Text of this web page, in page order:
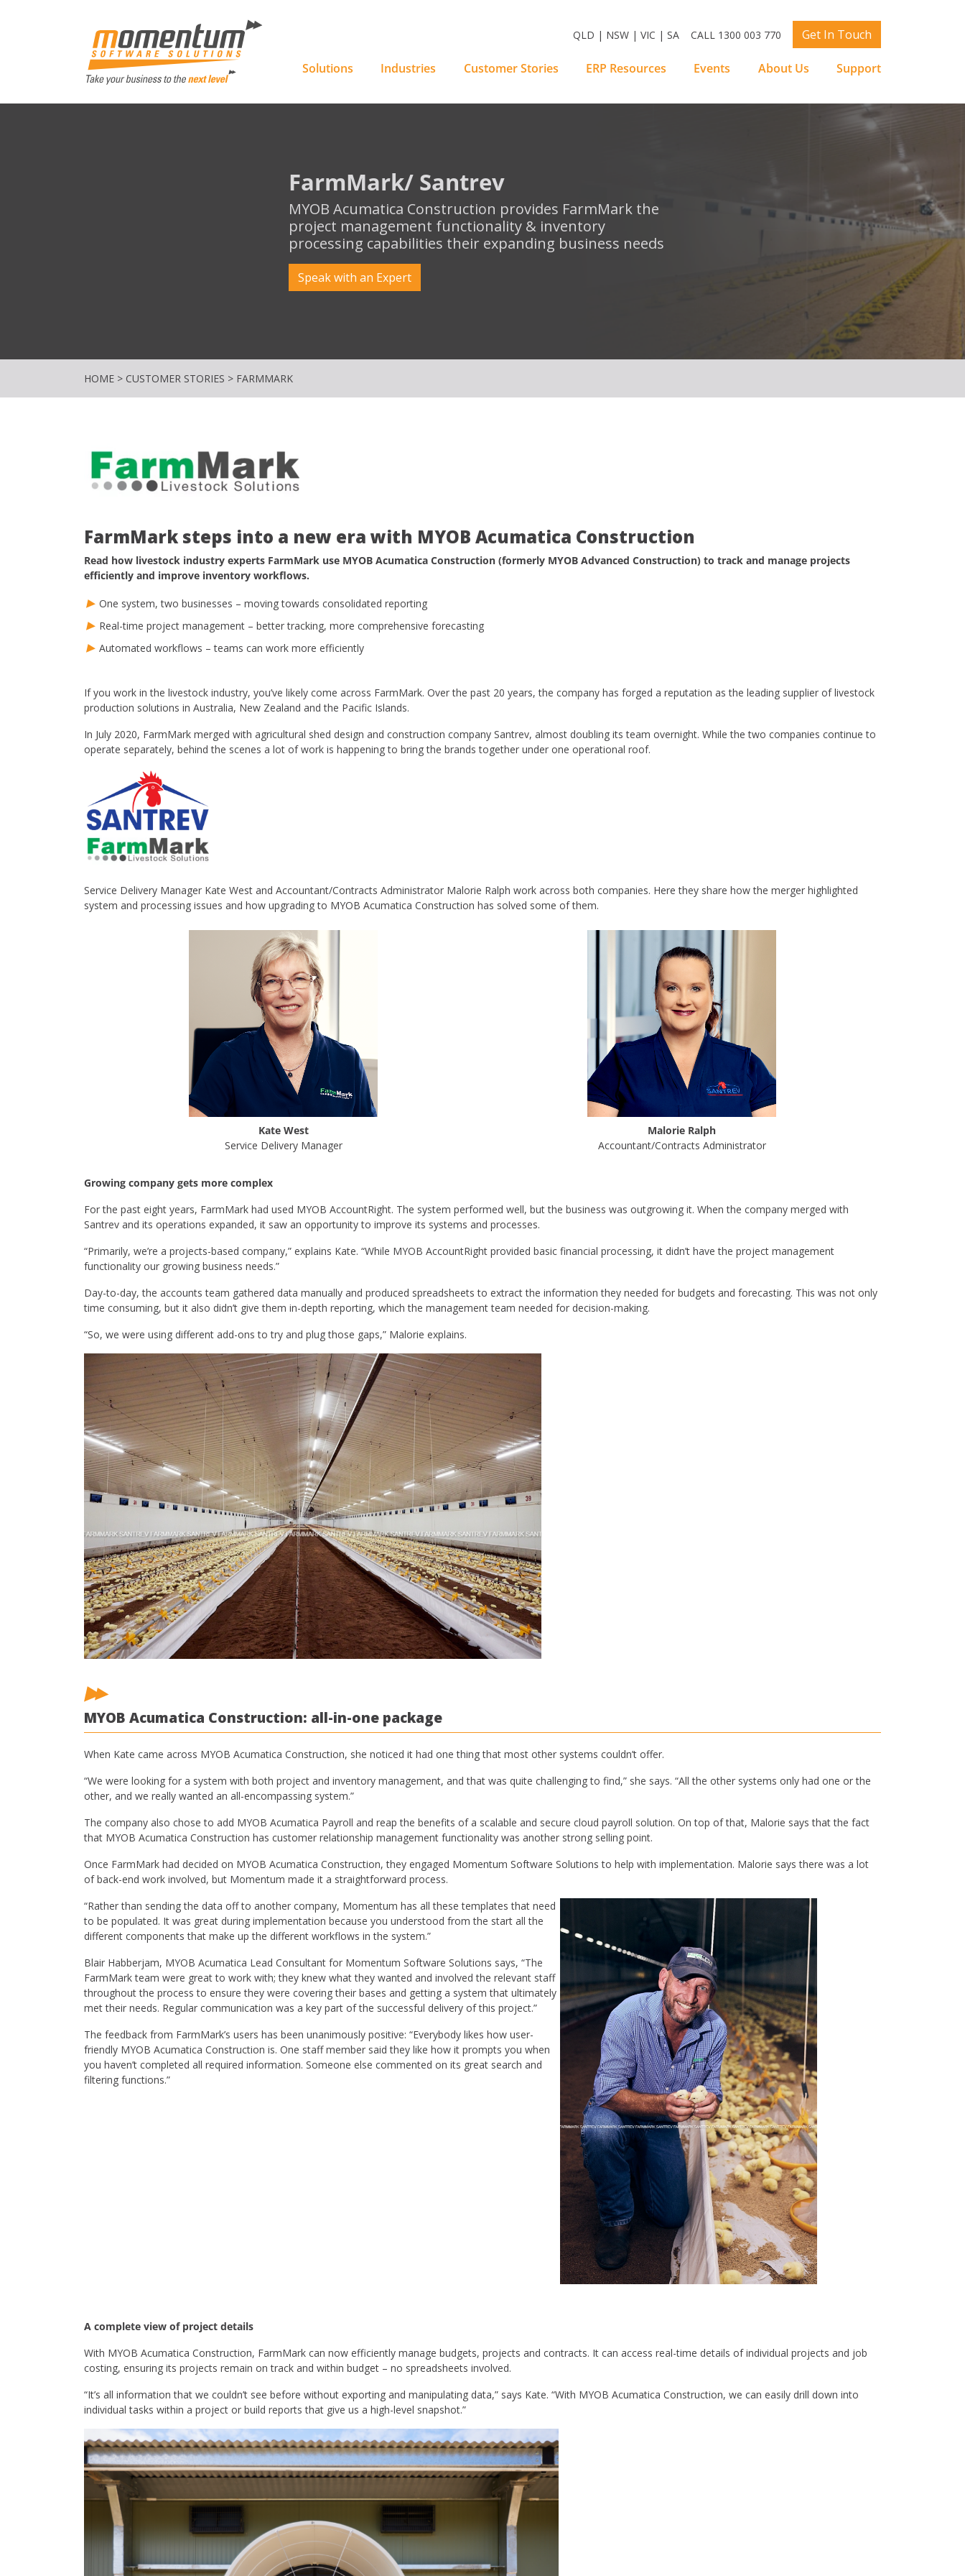
QLD | NSW | VIC | SA CALL 1300 003 770 Get In Touch
Solutions Industries Customer Stories ERP Resources Events About Us Support
FarmMark/ Santrev
MYOB Acumatica Construction provides FarmMark the
project management functionality & inventory
processing capabilities their expanding business needs
Speak with an Expert
HOME > CUSTOMER STORIES > FARMMARK
FarmMark steps into a new era with MYOB Acumatica Construction
Read how livestock industry experts FarmMark use MYOB Acumatica Construction (formerly MYOB Advanced Construction) to track and manage projects
efficiently and improve inventory workflows.
One system, two businesses – moving towards consolidated reporting
Real-time project management – better tracking, more comprehensive forecasting
Automated workflows – teams can work more efficiently
If you work in the livestock industry, you’ve likely come across FarmMark. Over the past 20 years, the company has forged a reputation as the leading supplier of livestock
production solutions in Australia, New Zealand and the Pacific Islands.
In July 2020, FarmMark merged with agricultural shed design and construction company Santrev, almost doubling its team overnight. While the two companies continue to
operate separately, behind the scenes a lot of work is happening to bring the brands together under one operational roof.
Service Delivery Manager Kate West and Accountant/Contracts Administrator Malorie Ralph work across both companies. Here they share how the merger highlighted
system and processing issues and how upgrading to MYOB Acumatica Construction has solved some of them.
Kate West
Service Delivery Manager
Malorie Ralph
Accountant/Contracts Administrator
Growing company gets more complex
For the past eight years, FarmMark had used MYOB AccountRight. The system performed well, but the business was outgrowing it. When the company merged with
Santrev and its operations expanded, it saw an opportunity to improve its systems and processes.
“Primarily, we’re a projects-based company,” explains Kate. “While MYOB AccountRight provided basic financial processing, it didn’t have the project management
functionality our growing business needs.”
Day-to-day, the accounts team gathered data manually and produced spreadsheets to extract the information they needed for budgets and forecasting. This was not only
time consuming, but it also didn’t give them in-depth reporting, which the management team needed for decision-making.
“So, we were using different add-ons to try and plug those gaps,” Malorie explains.
MYOB Acumatica Construction: all-in-one package
When Kate came across MYOB Acumatica Construction, she noticed it had one thing that most other systems couldn’t offer.
“We were looking for a system with both project and inventory management, and that was quite challenging to find,” she says. “All the other systems only had one or the
other, and we really wanted an all-encompassing system.”
The company also chose to add MYOB Acumatica Payroll and reap the benefits of a scalable and secure cloud payroll solution. On top of that, Malorie says that the fact
that MYOB Acumatica Construction has customer relationship management functionality was another strong selling point.
Once FarmMark had decided on MYOB Acumatica Construction, they engaged Momentum Software Solutions to help with implementation. Malorie says there was a lot
of back-end work involved, but Momentum made it a straightforward process.
“Rather than sending the data off to another company, Momentum has all these templates that need
to be populated. It was great during implementation because you understood from the start all the
different components that make up the different workflows in the system.”
Blair Habberjam, MYOB Acumatica Lead Consultant for Momentum Software Solutions says, “The
FarmMark team were great to work with; they knew what they wanted and involved the relevant staff
throughout the process to ensure they were covering their bases and getting a system that ultimately
met their needs. Regular communication was a key part of the successful delivery of this project.”
The feedback from FarmMark’s users has been unanimously positive: “Everybody likes how user-
friendly MYOB Acumatica Construction is. One staff member said they like how it prompts you when
you haven’t completed all required information. Someone else commented on its great search and
filtering functions.”
A complete view of project details
With MYOB Acumatica Construction, FarmMark can now efficiently manage budgets, projects and contracts. It can access real-time details of individual projects and job
costing, ensuring its projects remain on track and within budget – no spreadsheets involved.
“It’s all information that we couldn’t see before without exporting and manipulating data,” says Kate. “With MYOB Acumatica Construction, we can easily drill down into
individual tasks within a project or build reports that give us a high-level snapshot.”